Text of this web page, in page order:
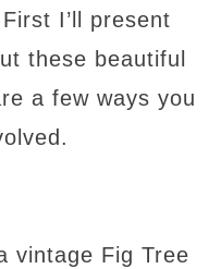
I’ll present
these beautiful
a few ways you
vintage Fig Tree